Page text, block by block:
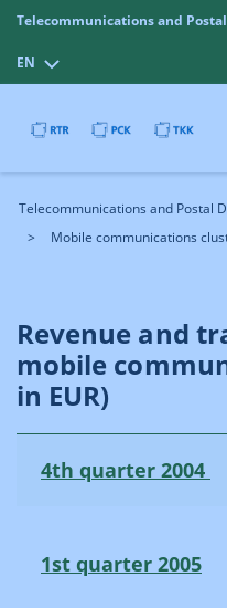
Telecommunications and
EN
Telecommunications and Postal
Mobile communications
Revenue and
mobile
in EUR)
4th quarter 2004
1st quarter 2005